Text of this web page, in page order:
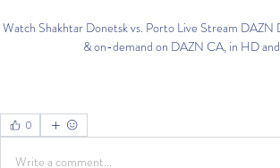
Watch Shakhtar Donetsk vs. Porto Live Stream
& on-demand on DAZN CA, in HD
0
Write a comment...